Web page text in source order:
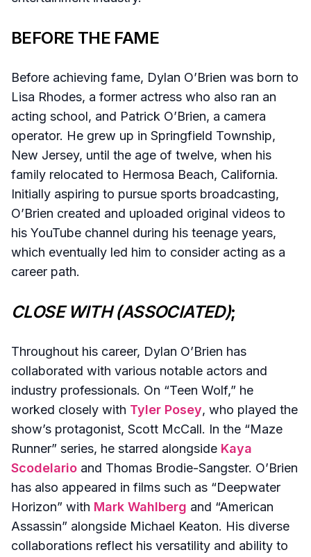
BEFORE THE FAME
Before achieving fame, Dylan O’Brien was born to
Lisa Rhodes, a former actress who also ran an
acting school, and Patrick O’Brien, a camera
operator. He grew up in Springfield Township,
New Jersey, until the age of twelve, when his
family relocated to Hermosa Beach, California.
Initially aspiring to pursue sports broadcasting,
O’Brien created and uploaded original videos to
his YouTube channel during his teenage years,
which eventually led him to consider acting as a
career path.
CLOSE WITH (ASSOCIATED);
Throughout his career, Dylan O’Brien has
collaborated with various notable actors and
industry professionals. On “Teen Wolf,” he
worked closely with Tyler Posey, who played the
show’s protagonist, Scott McCall. In the “Maze
Runner” series, he starred alongside Kaya
Scodelario and Thomas Brodie-Sangster. O’Brien
has also appeared in films such as “Deepwater
Horizon” with Mark Wahlberg and “American
Assassin” alongside Michael Keaton. His diverse
collaborations reflect his versatility and ability to